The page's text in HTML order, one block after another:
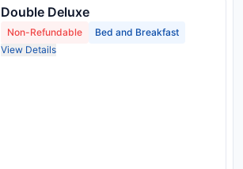
Double Deluxe
Non-Refundable
Bed and Breakfast
View Details